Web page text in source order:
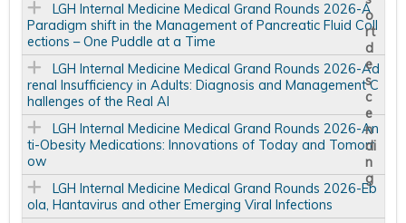
LGH Internal Medicine Medical Grand Rounds 2026-A
Paradigm shift in the Management of Pancreatic Fluid Coll
ections – One Puddle at a Time
LGH Internal Medicine Medical Grand Rounds 2026-Ad
renal Insufficiency in Adults: Diagnosis and Management C
hallenges of the Real AI
LGH Internal Medicine Medical Grand Rounds 2026-An
ti-Obesity Medications: Innovations of Today and Tomorr
ow
LGH Internal Medicine Medical Grand Rounds 2026-Eb
ola, Hantavirus and other Emerging Viral Infections